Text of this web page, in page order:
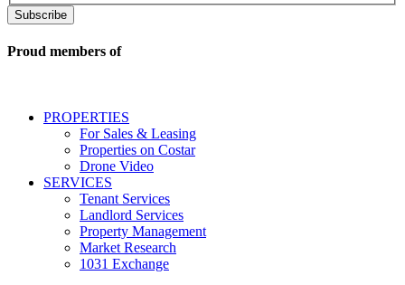
to
real
conversational
messages
marketing
information
regarding
representation
properties
Proud members of
PROPERTIES
For Sales & Leasing
Properties on Costar
Drone Video
SERVICES
Tenant Services
Landlord Services
Property Management
Market Research
1031 Exchange